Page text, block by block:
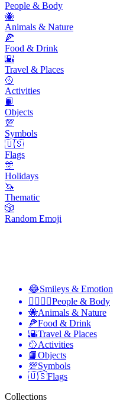
People & Body
🐝
Animals & Nature
🍕
Food & Drink
🌇
Travel & Places
🥎
Activities
📙
Objects
💯
Symbols
🇺🇸
Flags
🎊
Holidays
🦄
Thematic
🎲
Random Emoji
😂Smileys & Emotion
👩‍❤️‍💋‍👨People & Body
🐝Animals & Nature
🍕Food & Drink
🌇Travel & Places
🥎Activities
📙Objects
💯Symbols
🇺🇸Flags
Collections